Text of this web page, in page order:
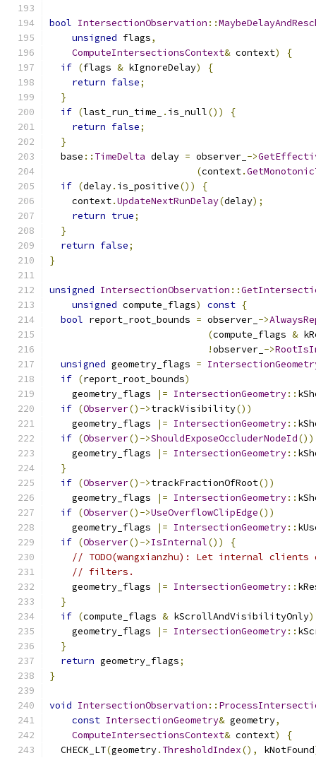
bool IntersectionObservation ::
unsigned flags,
ComputeIntersectionsContext& context)
{
if (flags & kIgnoreDelay)
{
return false;
}
if (last_run_time_ . is_null())
{
return false;
}
  base
:: TimeDelta delay = observer_ ->
(context.
if (delay. is_positive())
{
    context
.UpdateNextRunDelay(delay);
return true;
}
return false;
}
unsigned IntersectionObservation ::
unsigned compute_flags) const {
bool report_root_bounds = observer_ ->
(compute_flags &
!observer_ ->
unsigned geometry_flags =
if (report_root_bounds)
    geometry_flags
|= IntersectionGeometry::
if (Observer()->trackVisibility())
    geometry_flags
|= IntersectionGeometry::
if (Observer()->ShouldExposeOccluderNodeId())
    geometry_flags
|= IntersectionGeometry::
}
if (Observer()->trackFractionOfRoot())
    geometry_flags
|= IntersectionGeometry::
if (Observer()->UseOverflowClipEdge())
    geometry_flags
|= IntersectionGeometry::
if (Observer()->IsInternal())
{
// TODO(wangxianzhu): Let internal clients
// filters.
    geometry_flags
|= IntersectionGeometry::
}
if (compute_flags & kScrollAndVisibilityOnly)
    geometry_flags
|= IntersectionGeometry::
}
return geometry_flags;
}
void IntersectionObservation ::
const IntersectionGeometry& geometry,
ComputeIntersectionsContext& context)
{
  CHECK_LT
(geometry. ThresholdIndex(), kNotFound